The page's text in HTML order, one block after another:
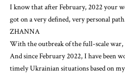
I know that after February, 2022 your
got on a very defined, very personal
ZHANNA
With the outbreak of the full-scale war,
And since February 2022, I have been
timely Ukrainian situations based on my